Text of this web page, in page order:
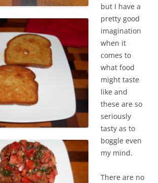
but I have a
pretty good
imagination
when it
comes to
what food
might taste
like and
these are so
seriously
tasty as to
boggle even
my mind.
There are no